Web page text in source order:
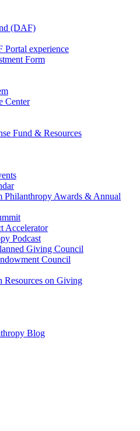
(DAF)
Portal experience
Form
Center
Fund & Resources
Philanthropy Awards & Annual
Accelerator
Podcast
Giving Council
Council
Resources on Giving
Blog